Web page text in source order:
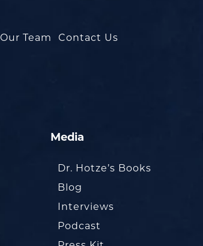
Our Team Contact Us
Media
Dr. Hotze’s Books
Blog
Interviews
Podcast